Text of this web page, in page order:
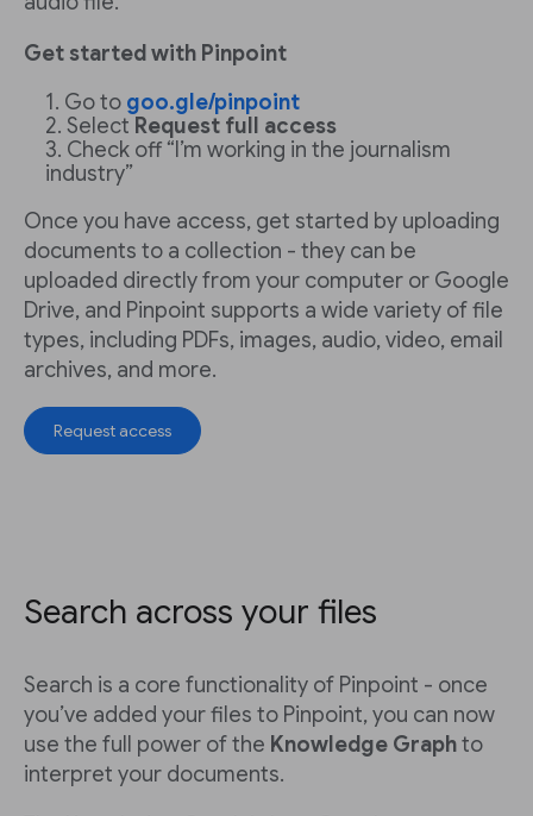
Get started with Pinpoint
Go to goo.gle/pinpoint
Select Request full access
Check off “I’m working in the journalism
industry”
Once you have access, get started by uploading
documents to a collection - they can be
uploaded directly from your computer or Google
Drive, and Pinpoint supports a wide variety of file
types, including PDFs, images, audio, video, email
archives, and more.
Request access
Search across your files
Search is a core functionality of Pinpoint - once
you’ve added your files to Pinpoint, you can now
use the full power of the Knowledge Graphto
interpret your documents.